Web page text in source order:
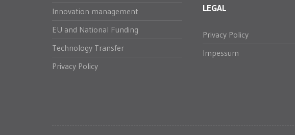
Innovation management
EU and National Funding
Technology Transfer
Privacy Policy
LEGAL
Privacy Policy
Impessum